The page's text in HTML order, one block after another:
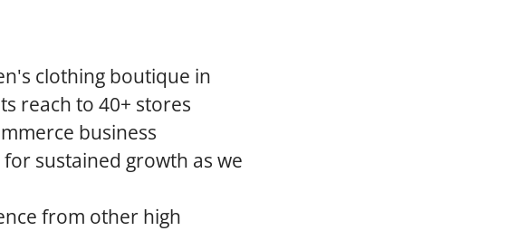
clothing boutique in
reach to 40+ stores
business
for sustained growth as we
from other high